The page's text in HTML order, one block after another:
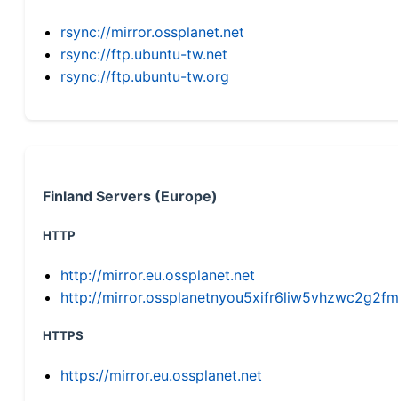
rsync://mirror.ossplanet.net
rsync://ftp.ubuntu-tw.net
rsync://ftp.ubuntu-tw.org
Finland Servers (Europe)
HTTP
http://mirror.eu.ossplanet.net
http://
HTTPS
https://mirror.eu.ossplanet.net